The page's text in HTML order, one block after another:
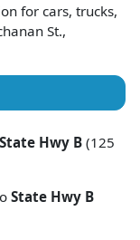
for cars, trucks,
St.,
State Hwy B (125
State Hwy B